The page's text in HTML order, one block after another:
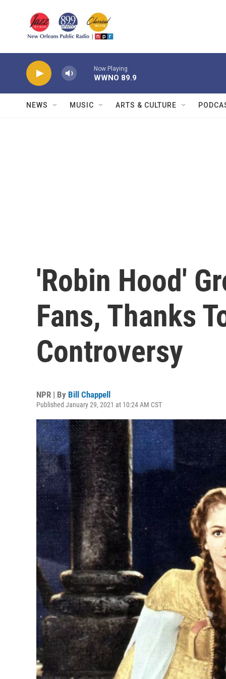
Now Playing
WWNO 89.9
NEWS MUSIC ARTS & CULTURE
'Robin Hood'
Fans, Thanks
Controversy
NPR | By Bill Chappell
Published January 29, 2021 at 10:24 AM CST